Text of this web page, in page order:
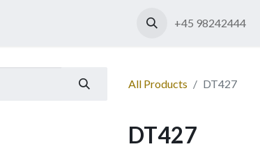
+45 98242444
All Products DT427
DT427